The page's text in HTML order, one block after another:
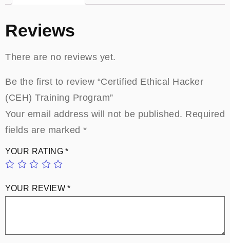
Reviews
There are no reviews yet.
Be the first to review “Certified Ethical Hacker
(CEH) Training Program”
Your email address will not be published. Required
fields are marked *
YOUR RATING *
YOUR REVIEW *